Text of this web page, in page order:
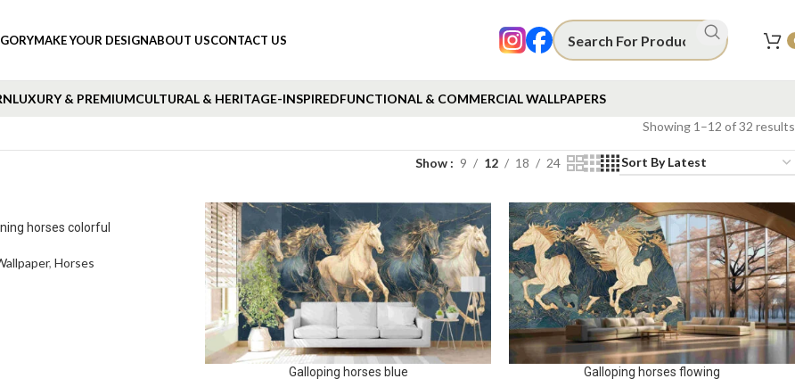
MAKE YOUR DESIGNABOUT USCONTACT US
LUXURY & PREMIUMCULTURAL & HERITAGE-INSPIREDFUNCTIONAL & COMMERCIAL WALLPAPERS
Showing 1–12 of 32 results
Show 9 12 18 24
horses colorful
, Horses
Galloping horses blue Galloping horses flowing